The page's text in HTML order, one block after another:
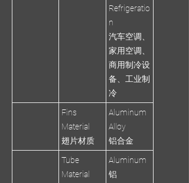
Refrigeratio
n
汽车空调、
家用空调、
商用制冷设
备、工业制
冷
Fins
Material
翅片材质
Aluminum
Alloy
铝合金
Tube
Material
Aluminum
铝